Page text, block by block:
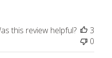
this review helpful?
3
0